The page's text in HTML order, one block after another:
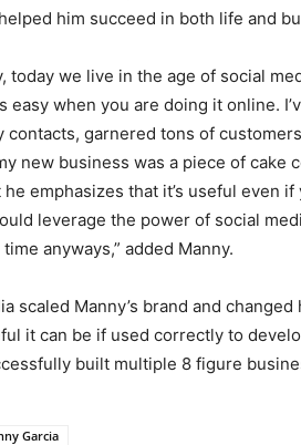
him succeed in both life and
today we live in the age of social
easy when you are doing it online.
contacts, garnered tons of
new business was a piece of cake
he emphasizes that it’s useful even
leverage the power of social
anyways,” added Manny.
scaled Manny’s brand and
it can be if used correctly to
built multiple 8 figure
Garcia